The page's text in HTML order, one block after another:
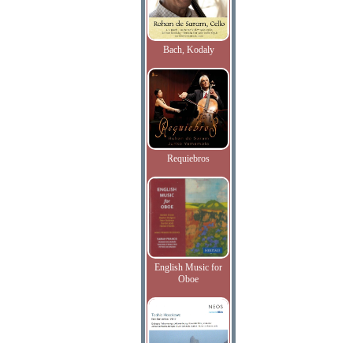
Bach, Kodaly
Requiebros
English Music for
Oboe